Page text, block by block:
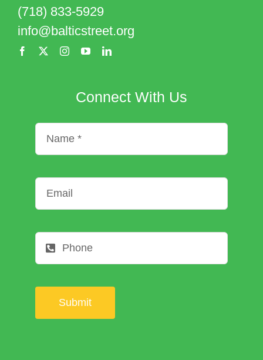
(718) 833-5929
info@balticstreet.org
Connect With Us
Submit